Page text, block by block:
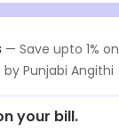
— Save upto 1% on
Punjabi Angithi
your bill.